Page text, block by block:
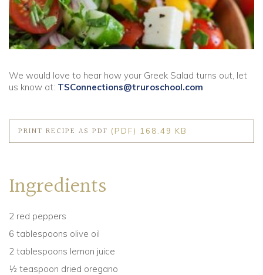
Old Truronians
Foundation
We would love to hear how your Greek Salad turns out, let
us know at: TSConnections@truroschool.com
PRINT RECIPE AS PDF (PDF) 168.49 KB
Ingredients
2 red peppers
6 tablespoons olive oil
2 tablespoons lemon juice
½ teaspoon dried oregano